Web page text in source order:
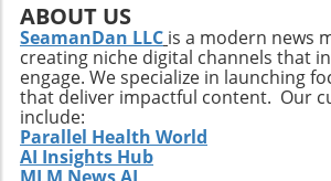
ABOUT US
SeamanDan LLC is a modern news
creating niche digital channels that
engage. We specialize in launching
that deliver impactful content. Our
include:
Parallel Health World
AI Insights Hub